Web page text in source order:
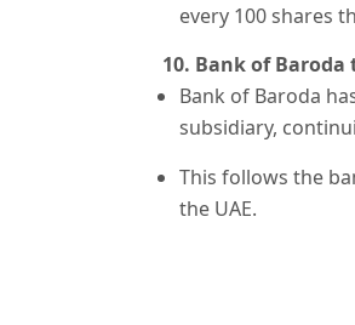
every 100 shares
10. Bank of
Bank of Baroda
subsidiary,
This follows the
the UAE.